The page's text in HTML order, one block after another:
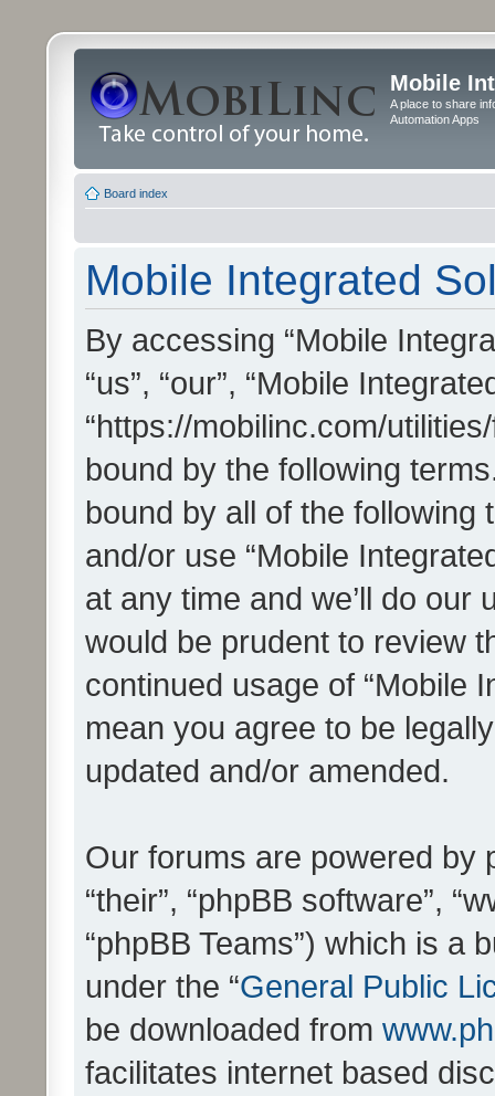
Mobile
A place to share
Automation Apps
Board index
Mobile Integrated
By accessing “Mobile
“us”, “our”, “Mobile
“https://mobilinc.com/
bound by the following
bound by all of the
and/or use “Mobile
at any time and we’ll do our
would be prudent to review
continued usage of “Mobile
mean you agree to be
updated and/or amended.
Our forums are powered by
“their”, “phpBB software”,
“phpBB Teams”) which is a
under the “General Public
be downloaded from
facilitates internet based